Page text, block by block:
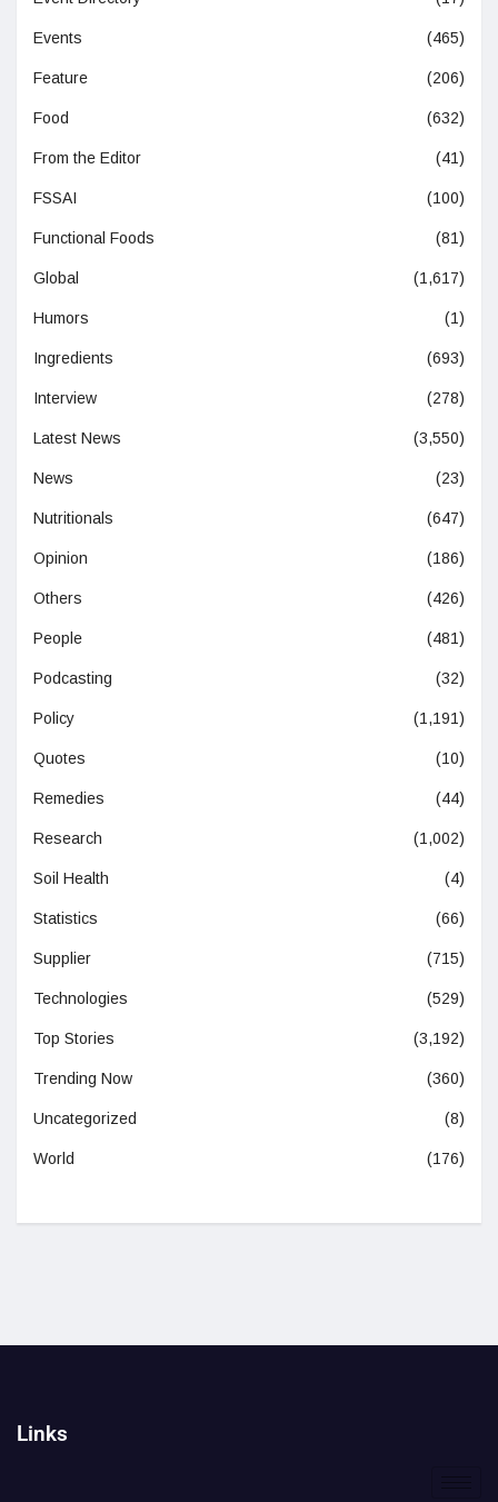
Events (465)
Feature (206)
Food (632)
From the Editor (41)
FSSAI (100)
Functional Foods (81)
Global (1,617)
Humors (1)
Ingredients (693)
Interview (278)
Latest News (3,550)
News (23)
Nutritionals (647)
Opinion (186)
Others (426)
People (481)
Podcasting (32)
Policy (1,191)
Quotes (10)
Remedies (44)
Research (1,002)
Soil Health (4)
Statistics (66)
Supplier (715)
Technologies (529)
Top Stories (3,192)
Trending Now (360)
Uncategorized (8)
World (176)
Links